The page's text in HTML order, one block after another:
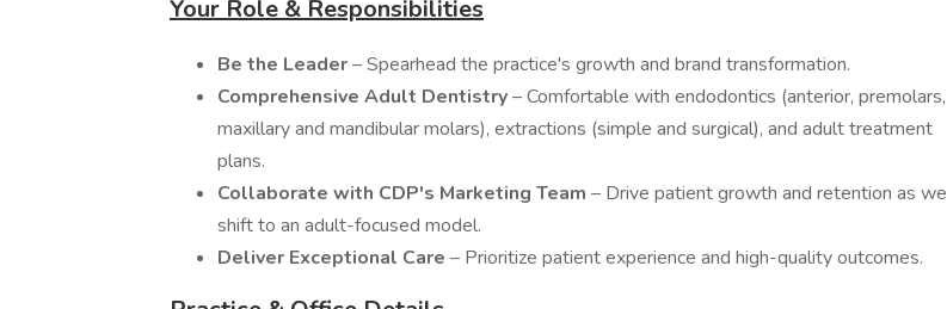
Your Role & Responsibilities
Be the Leader– Spearhead the practice's growth and brand transformation.
Comprehensive Adult Dentistry– Comfortable with endodontics (anterior, premolars,
maxillary and mandibular molars), extractions (simple and surgical), and adult treatment
plans.
Collaborate with CDP's Marketing Team – Drive patient growth and retention as we
shift to an adult-focused model.
Deliver Exceptional Care – Prioritize patient experience and high-quality outcomes.